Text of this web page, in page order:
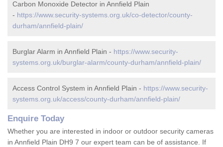
Carbon Monoxide Detector in Annfield Plain
- https://www.security-systems.org.uk/co-detector/county-
durham/annfield-plain/
Burglar Alarm in Annfield Plain - https://www.security-
systems.org.uk/burglar-alarm/county-durham/annfield-plain/
Access Control System in Annfield Plain - https://www.security-
systems.org.uk/access/county-durham/annfield-plain/
Enquire Today
Whether you are interested in indoor or outdoor security cameras
in Annfield Plain DH9 7 our expert team can be of assistance. If